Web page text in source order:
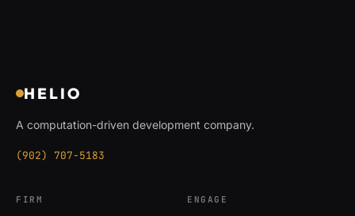
HELIO
A computation-driven development company.
(902) 707-5183
FIRM ENGAGE